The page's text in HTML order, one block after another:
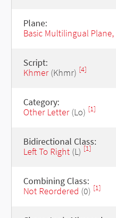
Plane:
Basic Multilingual Plane,
Script:
Khmer(Khmr) [4]
Category:
Other Letter(Lo) [1]
Bidirectional Class:
Left To Right(L) [1]
Combining Class:
Not Reordered (0) [1]